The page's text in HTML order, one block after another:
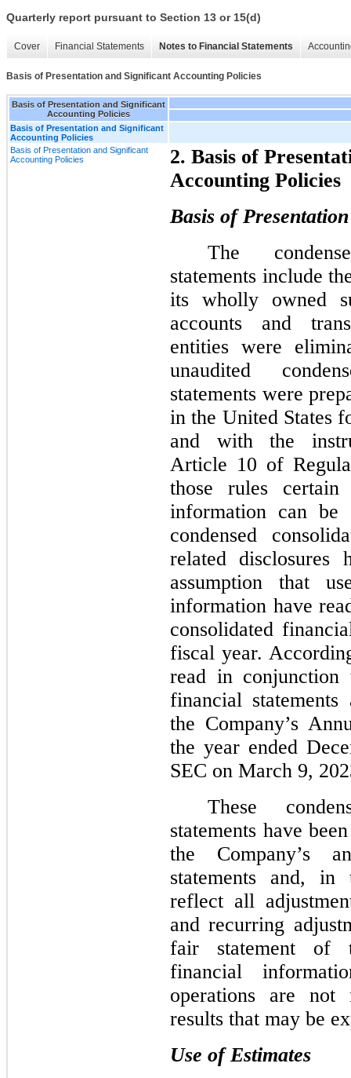
Quarterly report pursuant to Section 13 or 15(d)
Cover Financial Statements Notes to Financial Statements
Basis of Presentation and Significant Accounting Policies
Basis of Presentation and Significant
Accounting Policies
Basis of Presentation and Significant
Accounting Policies
Basis of Presentation and Significant
Accounting Policies
2. Basis of
Accounting Policies
Basis of Presentation
The
statements include
its wholly owned
accounts and
entities were
unaudited
statements were
in the United States
and with the
Article 10 of
those rules
information can be
condensed
related disclosures
assumption that
information have
consolidated
fiscal year.
read in conjunction
financial
the Company’s
the year ended
SEC on March 9,
These
statements have
the Company’s
statements and, in
reflect all
and recurring
fair statement of
financial
operations are not
results that may be
Use of Estimates